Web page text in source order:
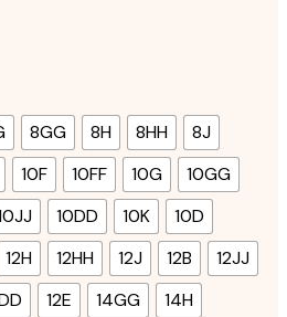
8GG 8H 8HH
8J
10F 10FF 10G
10GG
10DD 10K
10D
12H 12HH 12J 12B
12JJ
12E 14GG
14H